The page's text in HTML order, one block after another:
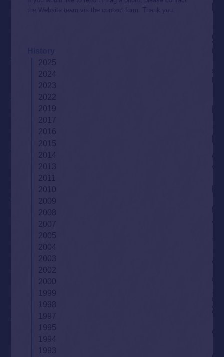
2025
2024
2023
2022
2019
2017
2016
2015
2014
2013
2011
2010
2009
2008
2007
2005
2004
2003
2002
2000
1999
1998
1997
1995
1994
1993